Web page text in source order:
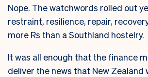
Nope. The watchwords rolled out
restraint, resilience, repair,
more Rs than a Southland hostelry.
It was all enough that the finance
deliver the news that New Zealand